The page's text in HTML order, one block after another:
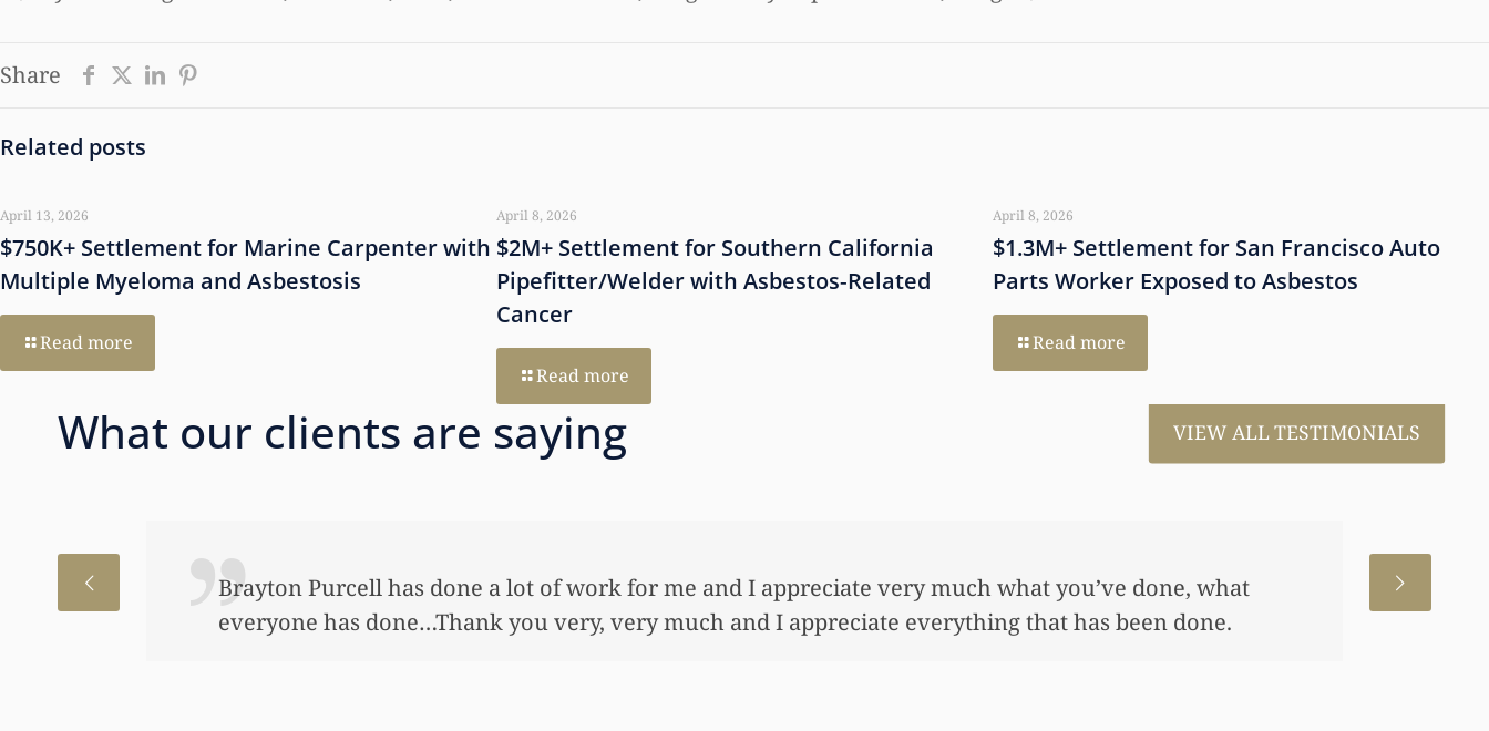
Share
Related posts
April 13, 2026
$750K+ Settlement for Marine Carpenter with
Multiple Myeloma and Asbestosis
Read more
April 8, 2026
$2M+ Settlement for Southern California
Pipefitter/Welder with Asbestos‑Related
Cancer
Read more
April 8, 2026
$1.3M+ Settlement for San Francisco Auto
Parts Worker Exposed to Asbestos
Read more
What our clients are saying VIEW ALL TESTIMONIALS
and I appreciate very much what you’ve done, what
and I appreciate everything that has been done.
I just wanted to thank you so very much for all the
to help my daughter an awful lot…This allowed me